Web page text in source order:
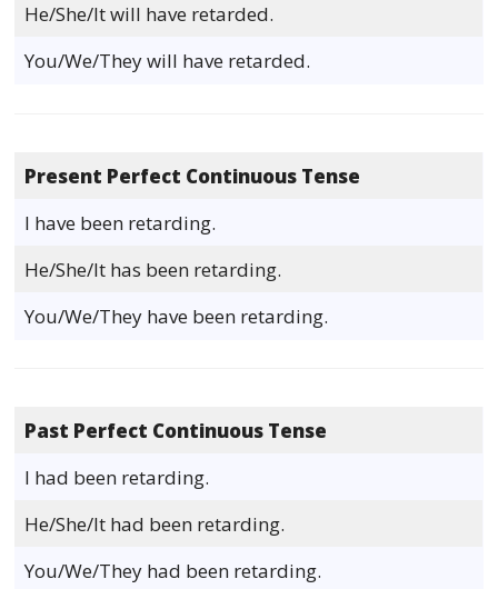
He/She/It will have retarded.
You/We/They will have retarded.
Present Perfect Continuous Tense
I have been retarding.
He/She/It has been retarding.
You/We/They have been retarding.
Past Perfect Continuous Tense
I had been retarding.
He/She/It had been retarding.
You/We/They had been retarding.